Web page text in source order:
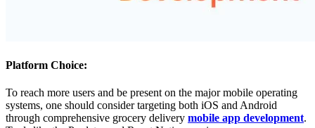
Platform Choice:
To reach more users and be present on the major mobile operating
systems, one should consider targeting both iOS and Android
through comprehensive grocery delivery mobile app development.